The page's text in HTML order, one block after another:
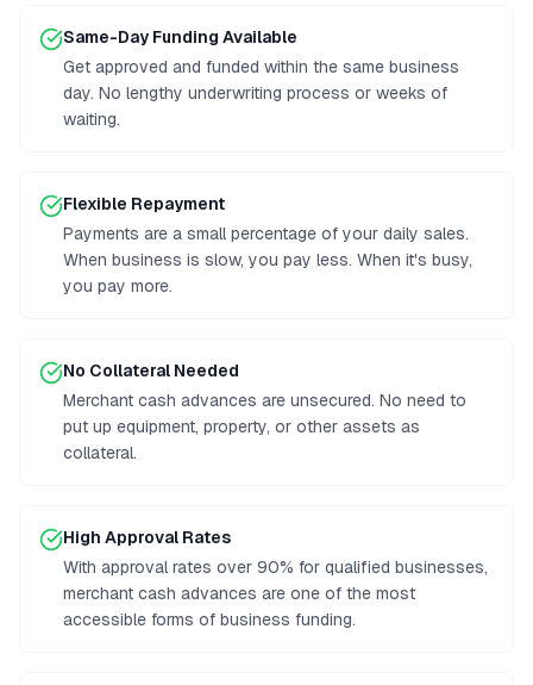
Same-Day Funding Available
Get approved and funded within the same business
day. No lengthy underwriting process or weeks of
waiting.
Flexible Repayment
Payments are a small percentage of your daily sales.
When business is slow, you pay less. When it's busy,
you pay more.
No Collateral Needed
Merchant cash advances are unsecured. No need to
put up equipment, property, or other assets as
collateral.
High Approval Rates
With approval rates over 90% for qualified businesses,
merchant cash advances are one of the most
accessible forms of business funding.